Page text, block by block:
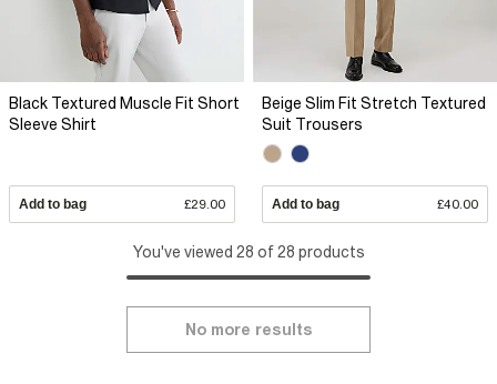
Black Textured Muscle Fit Short
Sleeve Shirt
Add to bag £29.00
Beige Slim Fit Stretch Textured
Suit Trousers
Add to bag £40.00
You've viewed 28 of 28 products
No more results